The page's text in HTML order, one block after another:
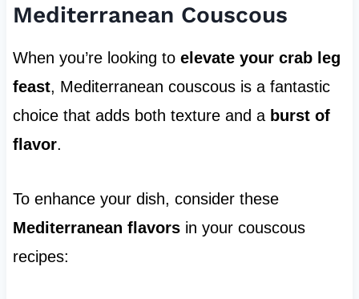
Mediterranean Couscous
When you’re looking to elevate your crab leg
feast, Mediterranean couscous is a fantastic
choice that adds both texture and a burst of
flavor.
To enhance your dish, consider these
Mediterranean flavorsin your couscous
recipes: